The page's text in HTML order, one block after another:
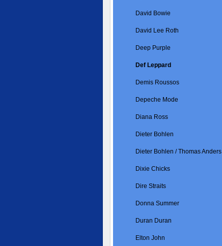
David Bowie
David Lee Roth
Deep Purple
Def Leppard
Demis Roussos
Depeche Mode
Diana Ross
Dieter Bohlen
Dieter Bohlen / Thomas Anders
Dixie Chicks
Dire Straits
Donna Summer
Duran Duran
Elton John